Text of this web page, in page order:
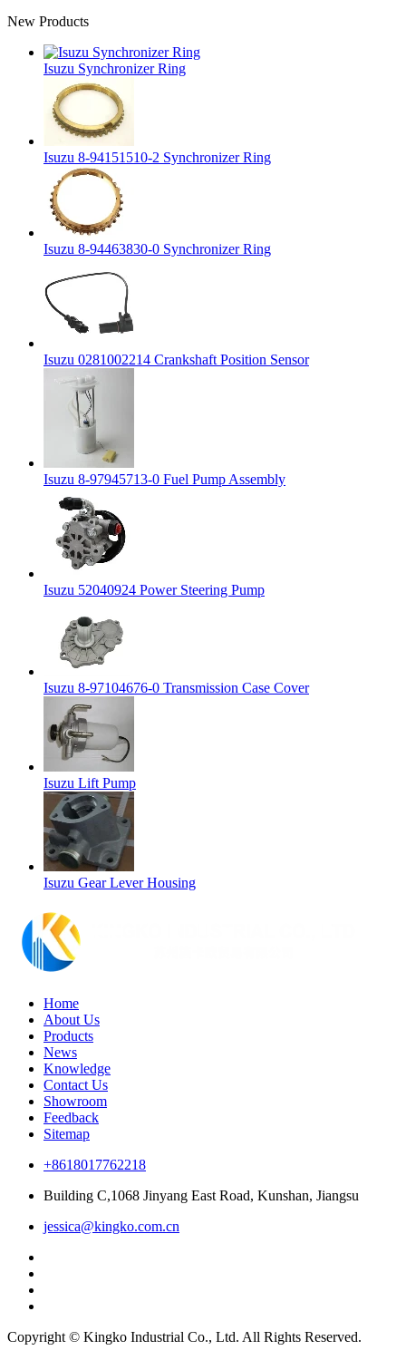
New Products
Isuzu Synchronizer Ring
Isuzu 8-94151510-2 Synchronizer Ring
Isuzu 8-94463830-0 Synchronizer Ring
Isuzu 0281002214 Crankshaft Position Sensor
Isuzu 8-97945713-0 Fuel Pump Assembly
Isuzu 52040924 Power Steering Pump
Isuzu 8-97104676-0 Transmission Case Cover
Isuzu Lift Pump
Isuzu Gear Lever Housing
Home
About Us
Products
News
Knowledge
Contact Us
Showroom
Feedback
Sitemap
+8618017762218
Building C,1068 Jinyang East Road, Kunshan, Jiangsu
jessica@kingko.com.cn
Copyright © Kingko Industrial Co., Ltd. All Rights Reserved.